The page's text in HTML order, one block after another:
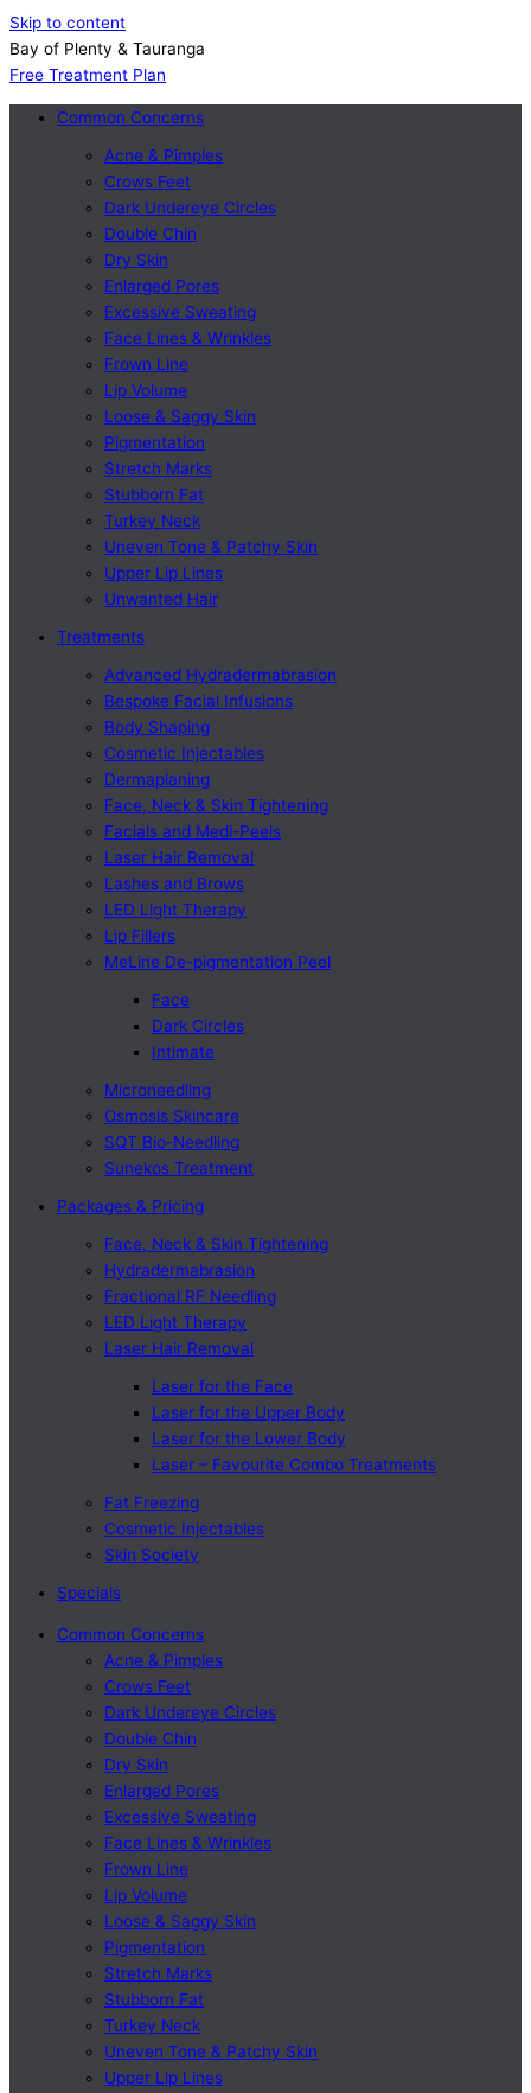
Skip to content
Bay of Plenty & Tauranga
Free Treatment Plan
Common Concerns
Acne & Pimples
Crows Feet
Dark Undereye Circles
Double Chin
Dry Skin
Enlarged Pores
Excessive Sweating
Face Lines & Wrinkles
Frown Line
Lip Volume
Loose & Saggy Skin
Pigmentation
Stretch Marks
Stubborn Fat
Turkey Neck
Uneven Tone & Patchy Skin
Upper Lip Lines
Unwanted Hair
Treatments
Advanced Hydradermabrasion
Bespoke Facial Infusions
Body Shaping
Cosmetic Injectables
Dermaplaning
Face, Neck & Skin Tightening
Facials and Medi-Peels
Laser Hair Removal
Lashes and Brows
LED Light Therapy
Lip Fillers
MeLine De-pigmentation Peel
Face
Dark Circles
Intimate
Microneedling
Osmosis Skincare
SQT Bio-Needling
Sunekos Treatment
Packages & Pricing
Face, Neck & Skin Tightening
Hydradermabrasion
Fractional RF Needling
LED Light Therapy
Laser Hair Removal
Laser for the Face
Laser for the Upper Body
Laser for the Lower Body
Laser – Favourite Combo Treatments
Fat Freezing
Cosmetic Injectables
Skin Society
Specials
Common Concerns
Acne & Pimples
Crows Feet
Dark Undereye Circles
Double Chin
Dry Skin
Enlarged Pores
Excessive Sweating
Face Lines & Wrinkles
Frown Line
Lip Volume
Loose & Saggy Skin
Pigmentation
Stretch Marks
Stubborn Fat
Turkey Neck
Uneven Tone & Patchy Skin
Upper Lip Lines